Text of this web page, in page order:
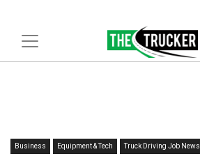
Business Equipment & Tech Truck Driving Job News